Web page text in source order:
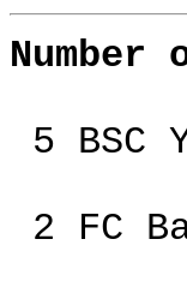
Number
5 BSC
2 FC